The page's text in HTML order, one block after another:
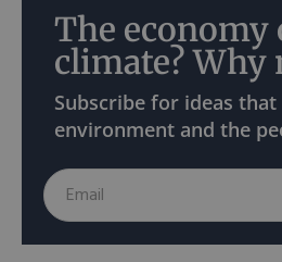
The economy
climate? Why
Subscribe for ideas
environment and the